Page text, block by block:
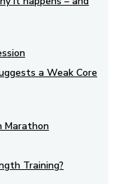
a Weak Core
Marathon
Training?